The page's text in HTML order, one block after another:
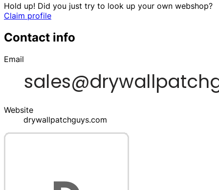
Hold up! Did you just try to look up your own webshop?
Claim profile
Contact info
Email
Website
drywallpatchguys.com